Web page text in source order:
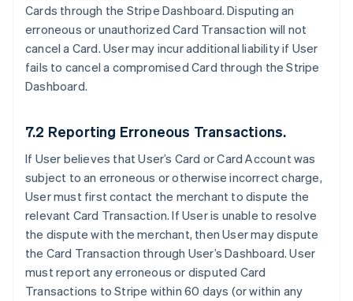
Cards through the Stripe Dashboard. Disputing an
erroneous or unauthorized Card Transaction will not
cancel a Card. User may incur additional liability if User
fails to cancel a compromised Card through the Stripe
Dashboard.
7.2 Reporting Erroneous Transactions.
If User believes that User’s Card or Card Account was
subject to an erroneous or otherwise incorrect charge,
User must first contact the merchant to dispute the
relevant Card Transaction. If User is unable to resolve
the dispute with the merchant, then User may dispute
the Card Transaction through User’s Dashboard. User
must report any erroneous or disputed Card
Transactions to Stripe within 60 days (or within any